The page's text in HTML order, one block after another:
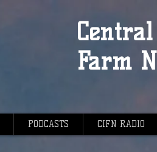
Farm
PODCASTS CIFN RADIO